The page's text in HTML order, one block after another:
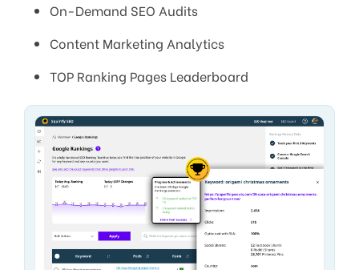
On-Demand SEO Audits
Content Marketing Analytics
TOP Ranking Pages Leaderboard